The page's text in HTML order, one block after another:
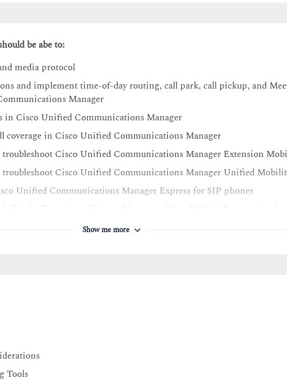
be abe to:
media protocol
and implement time-of-day routing, call park, call pickup, and
Manager
in Cisco Unified Communications Manager
coverage in Cisco Unified Communications Manager
Cisco Unified Communications Manager Extension
troubleshoot Cisco Unified Communications Manager Unified
Unified Communications Manager Express for SIP phones
call routing within and between Cisco Unified
and AAR in Cisco Unified Communications Manager
calling in Cisco Unified Communications Manager for calls within a
Cisco Unified Communications Manager deployments
Cisco Unified Communications Manager clusters and enable
Unified Border Element
Show me more
Tools